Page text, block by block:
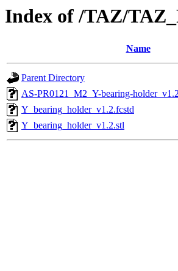
Index of /TAZ/
Name
Parent Directory
AS-PR0121_M2_Y-bearing-
Y_bearing_holder_v1.2.fcstd
Y_bearing_holder_v1.2.stl